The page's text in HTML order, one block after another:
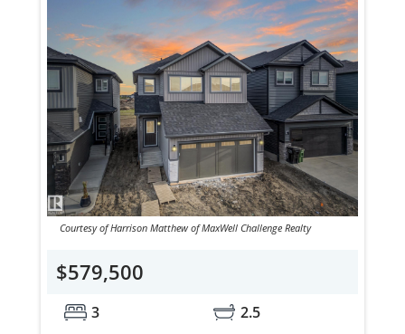
Courtesy of Harrison Matthew of MaxWell Challenge Realty
$579,500
3
2.5